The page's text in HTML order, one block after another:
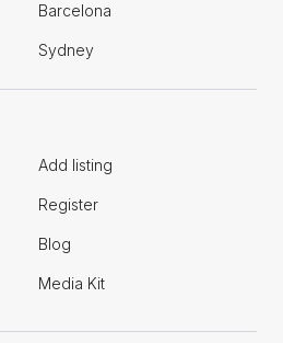
Barcelona
Sydney
Add listing
Register
Blog
Media Kit